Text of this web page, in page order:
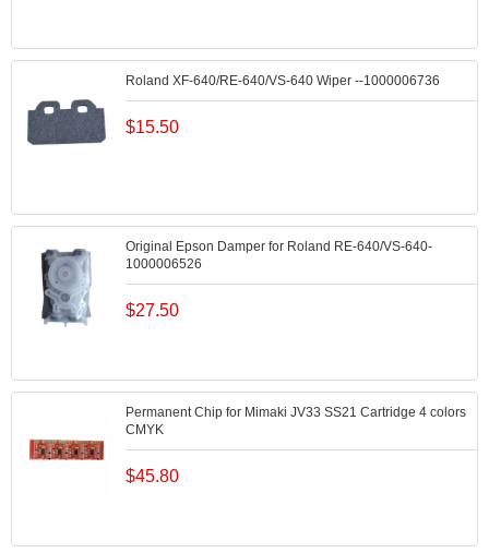
Roland XF-640/RE-640/VS-640 Wiper --1000006736
$15.50
Original Epson Damper for Roland RE-640/VS-640-
1000006526
$27.50
Permanent Chip for Mimaki JV33 SS21 Cartridge 4 colors
CMYK
$45.80